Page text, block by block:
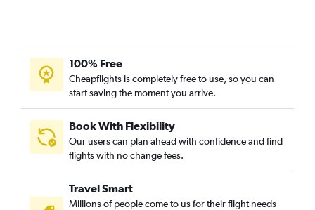
100% Free
Cheapflights is completely free to use, so you can
start saving the moment you arrive.
Book With Flexibility
Our users can plan ahead with confidence and find
flights with no change fees.
Travel Smart
Millions of people come to us for their flight needs